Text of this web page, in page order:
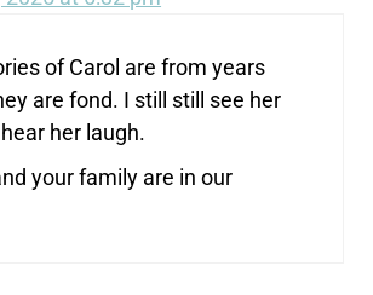
of Carol are from years
are fond. I still still see her
her laugh.
your family are in our